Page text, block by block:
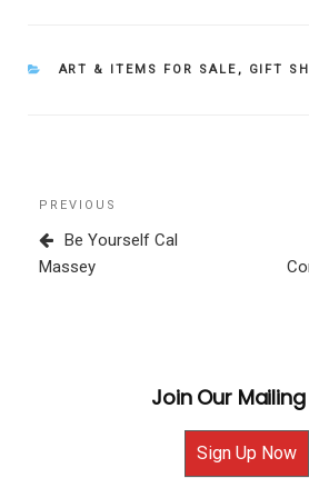
CATEGORIES
ART & ITEMS FOR SALE , GIFT
Post
navigation
Previous
Post
PREVIOUS
Be Yourself Cal
Massey
Join Our Mailing
Sign Up Now